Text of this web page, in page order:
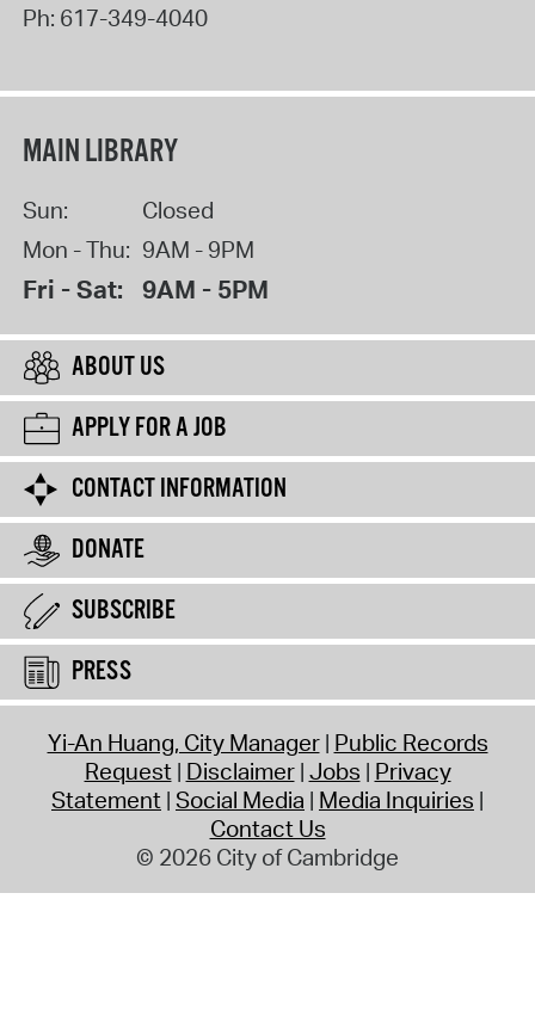
Ph: 617-349-4040
MAIN LIBRARY
Sun:
Closed
Mon - Thu: 9AM - 9PM
Fri - Sat: 9AM - 5PM
ABOUT US
APPLY FOR A JOB
CONTACT INFORMATION
DONATE
SUBSCRIBE
PRESS
Yi-An Huang, City Manager Public Records
Request Disclaimer Jobs Privacy
Statement Social Media Media Inquiries
Contact Us
© 2026 City of Cambridge